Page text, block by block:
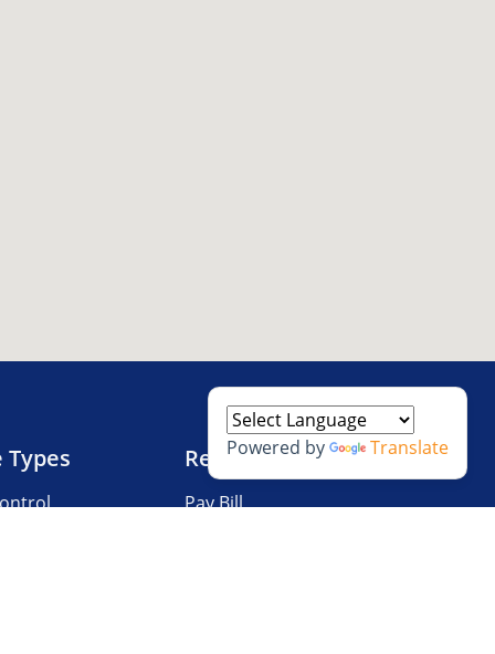
Types Resources
Pay Bill
Powered by Translate